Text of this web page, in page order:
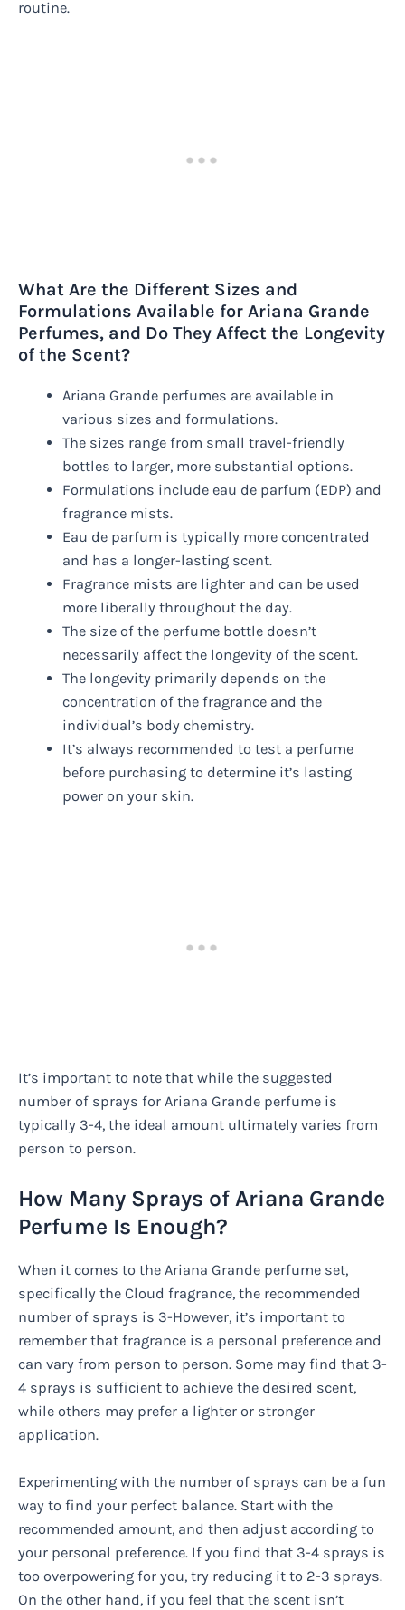
routine.
What Are the Different Sizes and
Formulations Available for Ariana Grande
Perfumes, and Do They Affect the Longevity
of the Scent?
Ariana Grande perfumes are available in
various sizes and formulations.
The sizes range from small travel-friendly
bottles to larger, more substantial options.
Formulations include eau de parfum (EDP) and
fragrance mists.
Eau de parfum is typically more concentrated
and has a longer-lasting scent.
Fragrance mists are lighter and can be used
more liberally throughout the day.
The size of the perfume bottle doesn’t
necessarily affect the longevity of the scent.
The longevity primarily depends on the
concentration of the fragrance and the
individual’s body chemistry.
It’s always recommended to test a perfume
before purchasing to determine it’s lasting
power on your skin.
It’s important to note that while the suggested
number of sprays for Ariana Grande perfume is
typically 3-4, the ideal amount ultimately varies from
person to person.
How Many Sprays of Ariana Grande
Perfume Is Enough?
When it comes to the Ariana Grande perfume set,
specifically the Cloud fragrance, the recommended
number of sprays is 3-However, it’s important to
remember that fragrance is a personal preference and
can vary from person to person. Some may find that 3-
4 sprays is sufficient to achieve the desired scent,
while others may prefer a lighter or stronger
application.
Experimenting with the number of sprays can be a fun
way to find your perfect balance. Start with the
recommended amount, and then adjust according to
your personal preference. If you find that 3-4 sprays is
too overpowering for you, try reducing it to 2-3 sprays.
On the other hand, if you feel that the scent isn’t